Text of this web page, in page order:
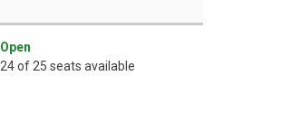
Open
24 of 25 seats available